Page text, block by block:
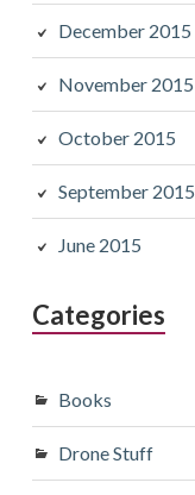
December 2015
November 2015
October 2015
September 2015
June 2015
Categories
Books
Drone Stuff